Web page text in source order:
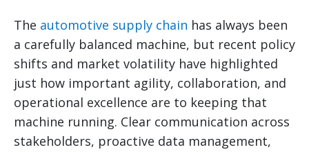
The automotive supply chain has always been
a carefully balanced machine, but recent policy
shifts and market volatility have highlighted
just how important agility, collaboration, and
operational excellence are to keeping that
machine running. Clear communication across
stakeholders, proactive data management,